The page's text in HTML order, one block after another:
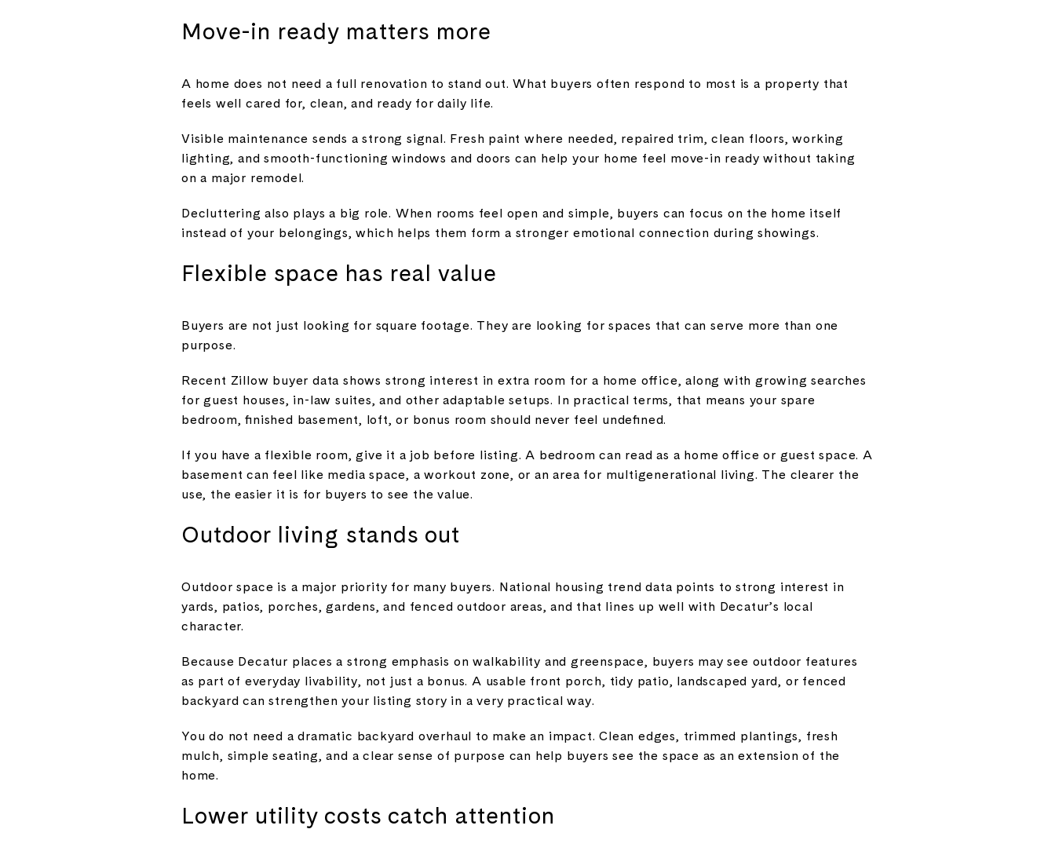
Move-in ready matters more
A home does not need a full renovation to stand out. What buyers often respond to most is a property that
feels well cared for, clean, and ready for daily life.
Visible maintenance sends a strong signal. Fresh paint where needed, repaired trim, clean floors, working
lighting, and smooth-functioning windows and doors can help your home feel move-in ready without taking
on a major remodel.
Decluttering also plays a big role. When rooms feel open and simple, buyers can focus on the home itself
instead of your belongings, which helps them form a stronger emotional connection during showings.
Flexible space has real value
Buyers are not just looking for square footage. They are looking for spaces that can serve more than one
purpose.
Recent Zillow buyer data shows strong interest in extra room for a home office, along with growing searches
for guest houses, in-law suites, and other adaptable setups. In practical terms, that means your spare
bedroom, finished basement, loft, or bonus room should never feel undefined.
If you have a flexible room, give it a job before listing. A bedroom can read as a home office or guest space. A
basement can feel like media space, a workout zone, or an area for multigenerational living. The clearer the
use, the easier it is for buyers to see the value.
Outdoor living stands out
Outdoor space is a major priority for many buyers. National housing trend data points to strong interest in
yards, patios, porches, gardens, and fenced outdoor areas, and that lines up well with Decatur’s local
character.
Because Decatur places a strong emphasis on walkability and greenspace, buyers may see outdoor features
as part of everyday livability, not just a bonus. A usable front porch, tidy patio, landscaped yard, or fenced
backyard can strengthen your listing story in a very practical way.
You do not need a dramatic backyard overhaul to make an impact. Clean edges, trimmed plantings, fresh
mulch, simple seating, and a clear sense of purpose can help buyers see the space as an extension of the
home.
Lower utility costs catch attention